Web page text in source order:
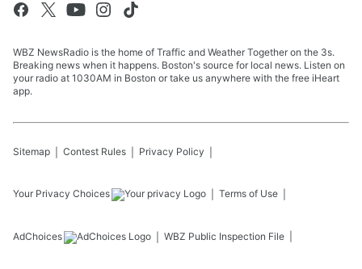
WBZ NewsRadio is the home of Traffic and Weather Together on the 3s.
Breaking news when it happens. Boston's source for local news. Listen on
your radio at 1030AM in Boston or take us anywhere with the free iHeart
app.
Sitemap Contest Rules Privacy Policy
Your Privacy Choices Terms of Use
AdChoices WBZ Public Inspection File